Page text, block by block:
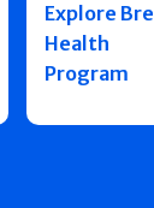
Explore
Health
Program